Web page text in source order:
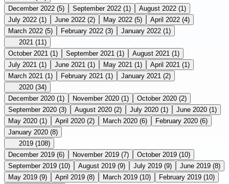
December 2022 (5) September 2022 (1) August 2022 (1)
July 2022 (1) June 2022 (2) May 2022 (5) April 2022 (4)
March 2022 (5) February 2022 (3) January 2022 (1)
2021 (11)
October 2021 (1) September 2021 (1) August 2021 (1)
July 2021 (1) June 2021 (1) May 2021 (1) April 2021 (1)
March 2021 (1) February 2021 (1) January 2021 (2)
2020 (34)
December 2020 (1) November 2020 (1) October 2020 (2)
September 2020 (3) August 2020 (2) July 2020 (1) June 2020 (1)
May 2020 (1) April 2020 (2) March 2020 (6) February 2020 (6)
January 2020 (8)
2019 (108)
December 2019 (6) November 2019 (7) October 2019 (10)
September 2019 (10) August 2019 (9) July 2019 (9) June 2019 (8)
May 2019 (9) April 2019 (8) March 2019 (10) February 2019 (10)